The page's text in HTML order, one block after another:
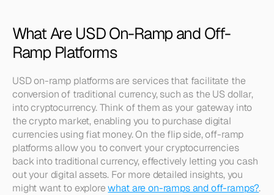
What Are USD On-Ramp and Off-
Ramp Platforms
USD on-ramp platforms are services that facilitate the
conversion of traditional currency, such as the US dollar,
into cryptocurrency. Think of them as your gateway into
the crypto market, enabling you to purchase digital
currencies using fiat money. On the flip side, off-ramp
platforms allow you to convert your cryptocurrencies
back into traditional currency, effectively letting you cash
out your digital assets. For more detailed insights, you
might want to explore what are on-ramps and off-ramps?.